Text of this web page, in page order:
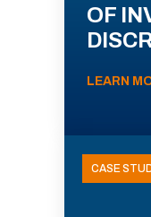
OF
LEARN
CASE